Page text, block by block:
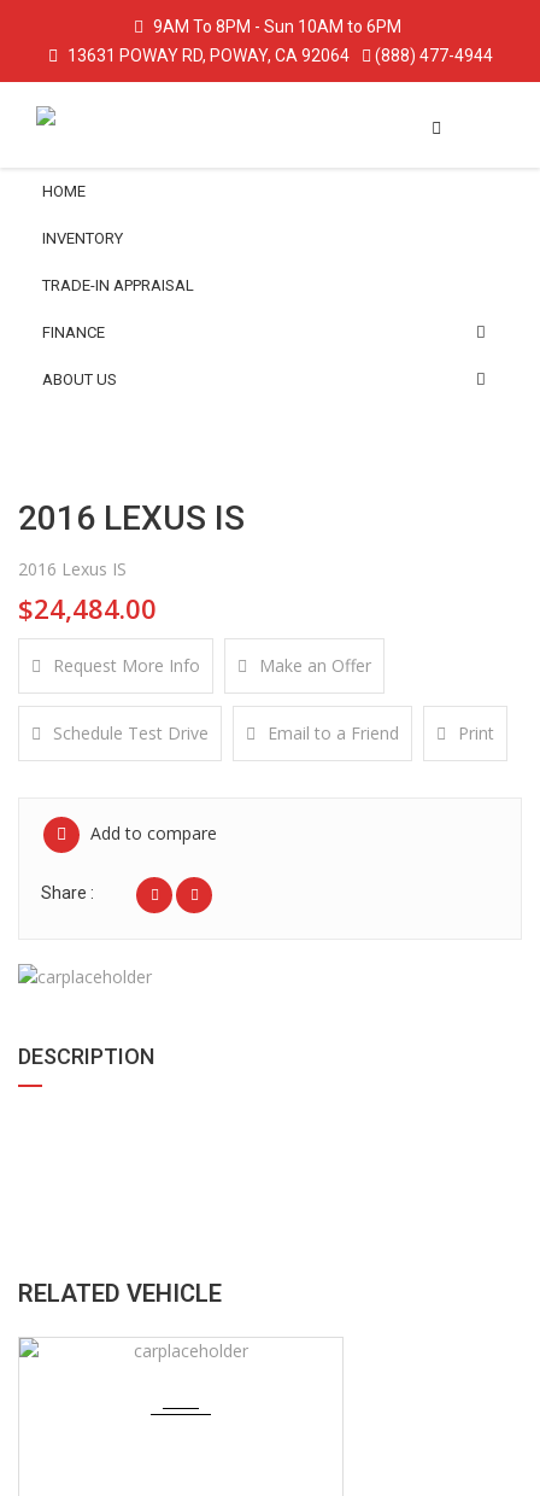
9AM To 8PM - Sun 10AM to 6PM
13631 POWAY RD, POWAY, CA 92064
(888) 477-4944
HOME
INVENTORY
TRADE-IN APPRAISAL
FINANCE
ABOUT US
2016 LEXUS IS
2016 Lexus IS
$24,484.00
Request More Info Make an Offer
Schedule Test Drive Email to a Friend Print
Add to compare
Share :
DESCRIPTION
RELATED VEHICLE